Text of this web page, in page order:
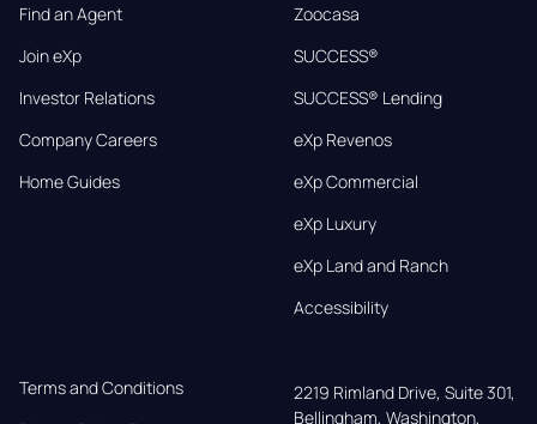
Find an Agent
Join eXp
Investor Relations
Company Careers
Home Guides
Zoocasa
SUCCESS®
SUCCESS® Lending
eXp Revenos
eXp Commercial
eXp Luxury
eXp Land and Ranch
Accessibility
Terms and Conditions
2219 Rimland Drive, Suite 301,
Bellingham, Washington,